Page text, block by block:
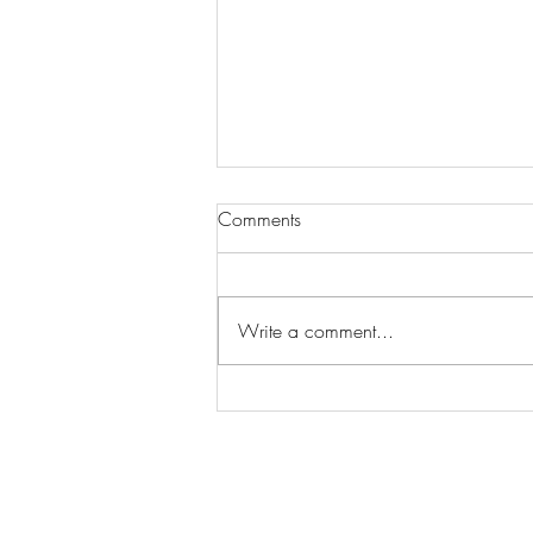
Wilhelmina Models Open Call
Comments
Write a comment...